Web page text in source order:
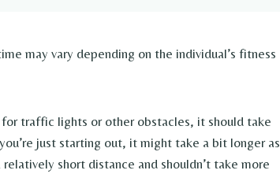
may vary depending on the individual’s fitness
for traffic lights or other obstacles, it should take
just starting out, it might take a bit longer as
short distance and shouldn’t take more